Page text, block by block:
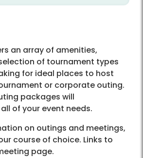
an array of amenities,
of tournament types
for ideal places to host
or corporate outing.
packages will
of your event needs.
on outings and meetings,
course of choice. Links to
page.